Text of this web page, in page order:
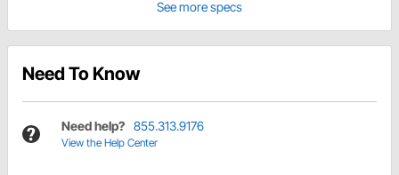
See more specs
Need To Know
Need help? 855.313.9176
View the Help Center